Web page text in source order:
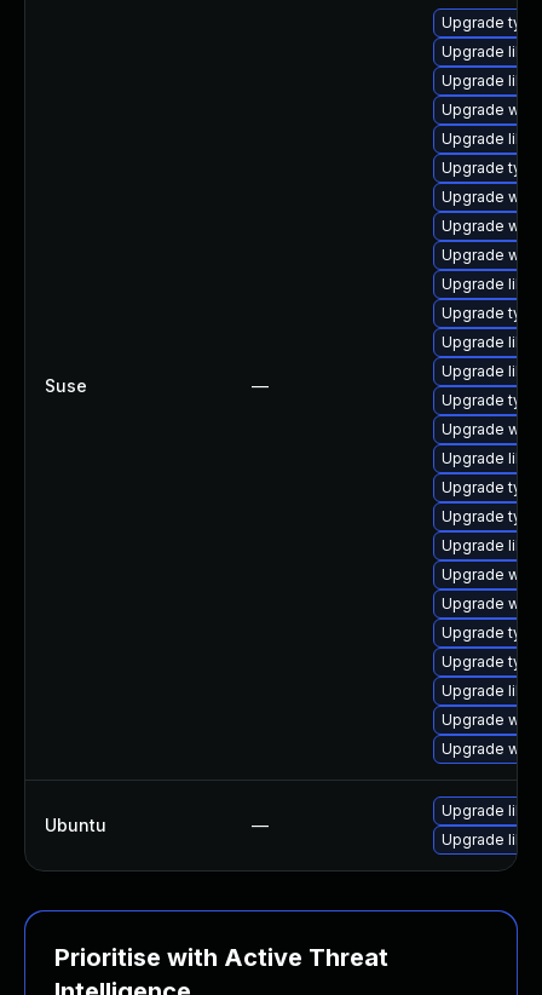
Suse —
Upgrade
Upgrade
Upgrade
Upgrade
Upgrade
Upgrade
Upgrade
Upgrade
Upgrade
Upgrade
Upgrade
Upgrade
Upgrade
Upgrade
Upgrade
Upgrade
Upgrade
Upgrade
Upgrade
Upgrade
Upgrade
Upgrade
Upgrade
Upgrade
Upgrade
Upgrade
Ubuntu —
Upgrade
Upgrade
Prioritise with Active Threat